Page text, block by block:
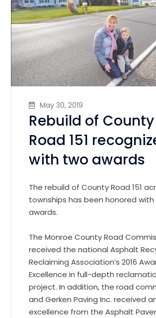
May 30, 2019
Rebuild of County
Road 151
with two awards
The rebuild of County Road 151
townships has been honored
awards.
The Monroe County Road
received the national Asphalt
Reclaiming Association’s 2016
Excellence in full-depth
project. In addition, the road
andGerken Paving Inc. received
excellence from the Asphalt